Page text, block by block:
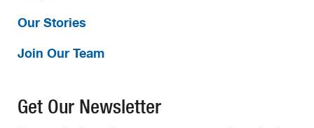
Our Stories
Join Our Team
Get Our Newsletter